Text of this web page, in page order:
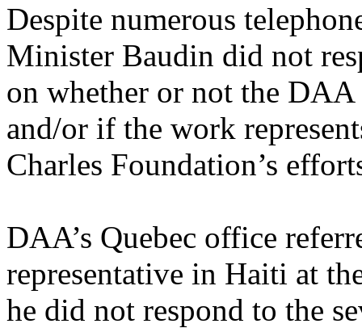
Despite numerous
Minister Baudin did not
on whether or not the
and/or if the work
Charles Foundation’s
DAA’s Quebec office
representative in Haiti at
he did not respond to the